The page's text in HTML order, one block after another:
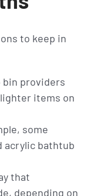
to keep in
bin providers
items on
some
acrylic bathtub
that
depending on